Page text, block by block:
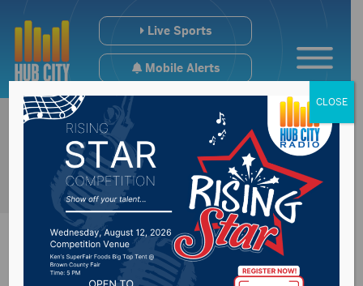
Live Sports
Mobile Alerts
CLOSE